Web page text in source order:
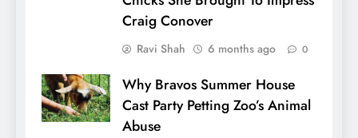
Craig Conover
Ravi Shah 6 months ago 0
Why Bravos Summer House
Cast Party Petting Zoo’s Animal
Abuse